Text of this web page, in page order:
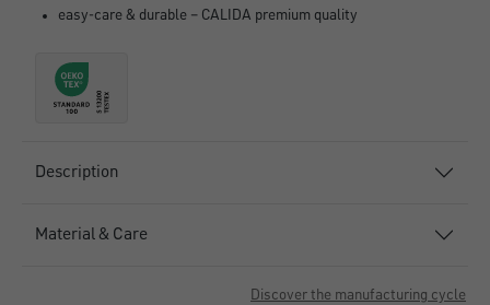
easy-care & durable – CALIDA premium quality
Description
Material & Care
Discover the manufacturing cycle